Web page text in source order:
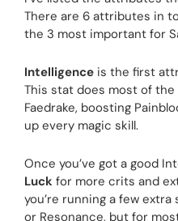
There are 6 attributes in
the 3 most important for
Intelligence is the first
This stat does most of
Faedrake, boosting
up every magic skill.
Once you’ve got a good
Luck for more crits and
you’re running a few
or Resonance, but for